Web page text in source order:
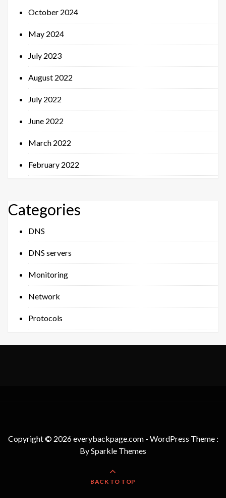
October 2024
May 2024
July 2023
August 2022
July 2022
June 2022
March 2022
February 2022
Categories
DNS
DNS servers
Monitoring
Network
Protocols
Copyright © 2026 everybackpage.com - WordPress Theme :
BySparkle Themes
BACK TO TOP